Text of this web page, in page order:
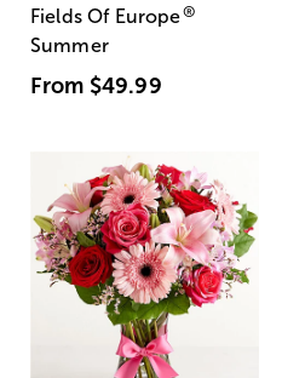
Fields Of Europe®
Summer
From $49.99